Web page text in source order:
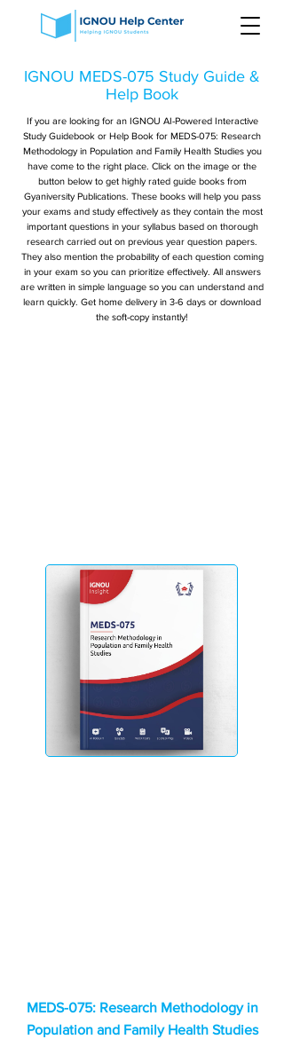
IGNOU MEDS-075 Study Guide &
Help Book
If you are looking for an IGNOU AI-Powered Interactive
Study Guidebook or Help Book for MEDS-075: Research
Methodology in Population and Family Health Studies you
have come to the right place. Click on the image or the
button below to get highly rated guide books from
Gyaniversity Publications. These books will help you pass
your exams and study effectively as they contain the most
important questions in your syllabus based on thorough
research carried out on previous year question papers.
They also mention the probability of each question coming
in your exam so you can prioritize effectively. All answers
are written in simple language so you can understand and
learn quickly. Get home delivery in 3-6 days or download
the soft-copy instantly!
MEDS-075: Research Methodology in
Population and Family Health Studies